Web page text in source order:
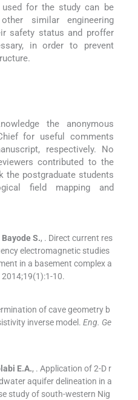
for the study can be
similar engineering
safety status and proffer
in order to prevent
the anonymous
for useful comments
respectively. No
contributed to the
the postgraduate students
field mapping and
Bayode S., . Direct current res
electromagnetic studies
in a basement complex a
2014;19(1):1-10.
of cave geometry b
inverse model. Eng. Ge
E.A., . Application of 2-D r
aquifer delineation in a
study of south-western Nig